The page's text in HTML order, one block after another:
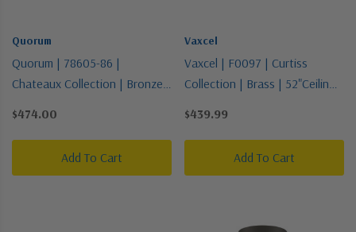
Quorum
Quorum | 78605-86 |
Chateaux Collection | Bronze /
$474.00
Add To Cart
Vaxcel
Vaxcel | F0097 | Curtiss
Collection | Brass | 52"Ceiling
$439.99
Add To Cart